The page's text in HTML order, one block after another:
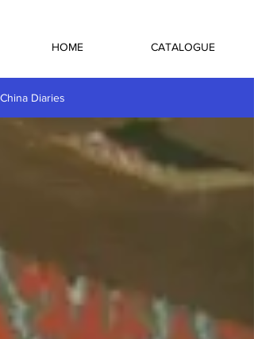
HOME CATALOGUE
China Diaries